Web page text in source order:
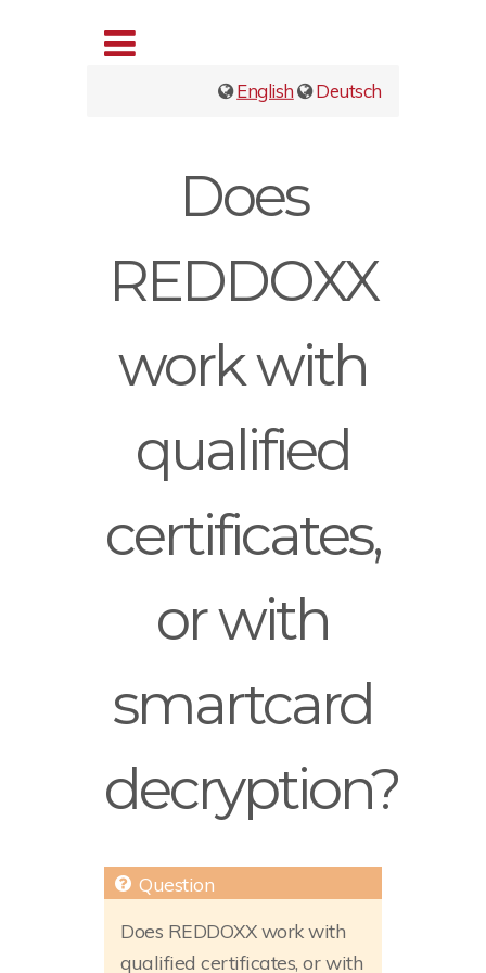
English Deutsch
Does
REDDOXX
work with
qualified
certificates,
or with
smartcard
decryption?
Does REDDOXX work with
qualified certificates, or with